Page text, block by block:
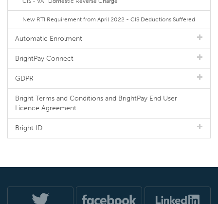
New RTI Requirement from April 2022 - CIS Deductions Suffered
Automatic Enrolment
BrightPay Connect
GDPR
Bright Terms and Conditions and BrightPay End User
Licence Agreement
Bright ID